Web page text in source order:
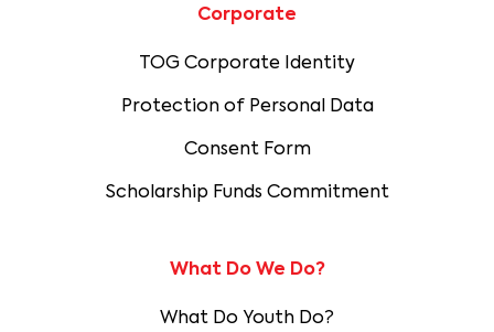
Corporate
TOG Corporate Identity
Protection of Personal Data
Consent Form
Scholarship Funds Commitment
What Do We Do?
What Do Youth Do?